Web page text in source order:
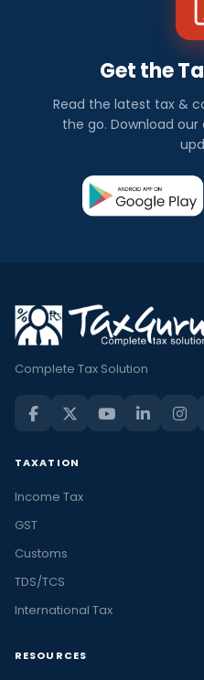
Get the
Read the latest tax &
the go. Download
Complete Tax Solution
TAXATION
Income Tax
GST
Customs
TDS/TCS
International Tax
RESOURCES